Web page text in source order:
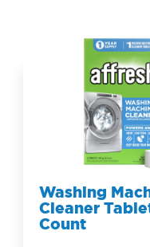
Washing
Cleaner
Count